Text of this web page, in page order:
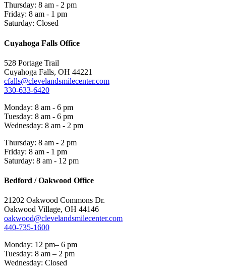
Thursday: 8 am - 2 pm
Friday: 8 am - 1 pm
Saturday: Closed
Cuyahoga Falls Office
528 Portage Trail
Cuyahoga Falls, OH 44221
cfalls@clevelandsmilecenter.com
330-633-6420
Monday: 8 am - 6 pm
Tuesday: 8 am - 6 pm
Wednesday: 8 am - 2 pm
Thursday: 8 am - 2 pm
Friday: 8 am - 1 pm
Saturday: 8 am - 12 pm
Bedford / Oakwood Office
21202 Oakwood Commons Dr.
Oakwood Village, OH 44146
oakwood@clevelandsmilecenter.com
440-735-1600
Monday: 12 pm– 6 pm
Tuesday: 8 am – 2 pm
Wednesday: Closed